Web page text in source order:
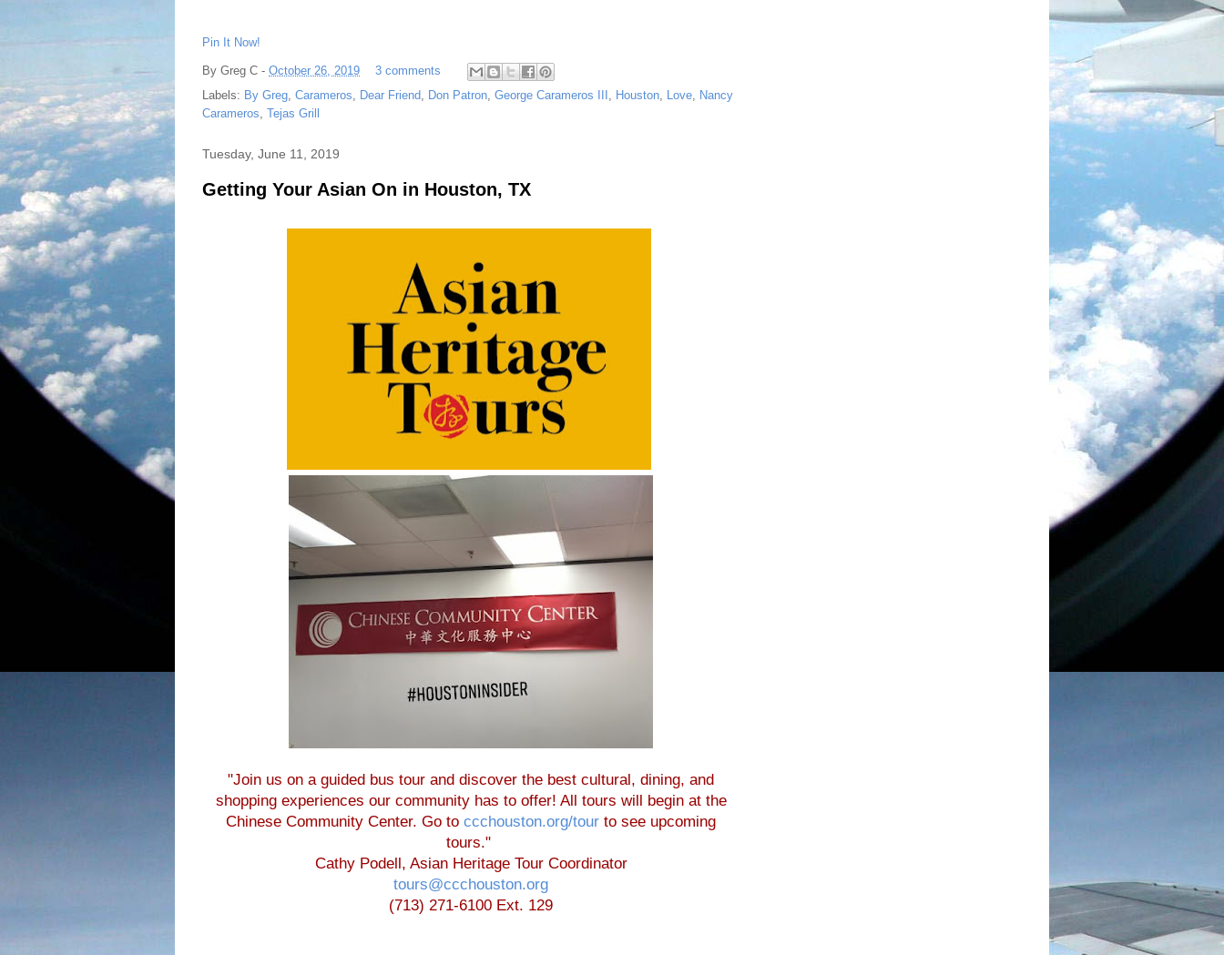
Pin It Now!
By Greg C - October 26, 2019
3 comments
Labels: By Greg Carameros Dear Friend Don Patron George Carameros III Houston Love Nancy
Carameros Tejas Grill
Tuesday, June 11, 2019
Getting Your Asian On in Houston, TX
"Join us on a guided bus tour and discover the best cultural, dining, and
shopping experiences our community has to offer! All tours will begin at the
Chinese Community Center. Go to ccchouston.org/tour to see upcoming
tours."
Cathy Podell, Asian Heritage Tour Coordinator
tours@ccchouston.org
(713) 271-6100 Ext. 129